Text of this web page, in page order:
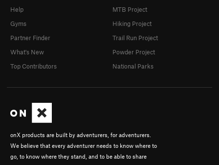
onX products are built by adventurers, for adventurers.
We believe that every adventurer needs to know where to
go, to know where they stand, and to be able to share
Help
Gyms
Partner Finder
What's New
Top Contributors
MTB Project
Hiking Project
Trail Run Project
Powder Project
National Parks